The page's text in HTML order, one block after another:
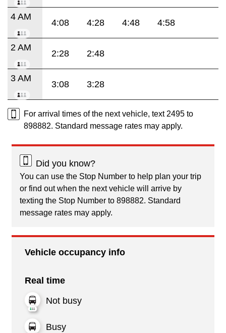
4 AM
4:08 4:28 4:48 4:58
2 AM
2:28 2:48
3 AM
3:08 3:28
For arrival times of the next vehicle, text 2495 to
898882. Standard message rates may apply.
Did you know?
You can use the Stop Number to help plan your trip
or find out when the next vehicle will arrive by
texting the Stop Number to 898882. Standard
message rates may apply.
Vehicle occupancy info
Real time
Not busy
Busy